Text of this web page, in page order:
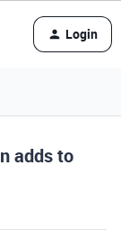
Login
adds to